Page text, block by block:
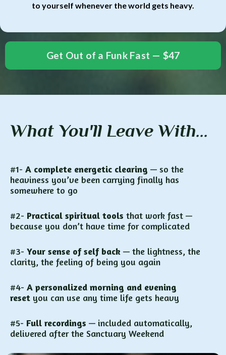
to yourself whenever the world gets heavy.
Get Out of a Funk Fast — $47
What You'll Leave With...
#1- A complete energetic clearing — so the
heaviness you’ve been carrying finally has
somewhere to go
#2- Practical spiritual tools that work fast —
because you don’t have time for complicated
#3- Your sense of self back — the lightness, the
clarity, the feeling of being you again
#4- A personalized morning and evening
reset you can use any time life gets heavy
#5- Full recordings — included automatically,
delivered after the Sanctuary Weekend